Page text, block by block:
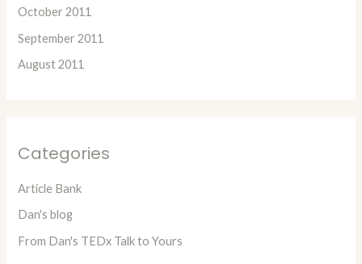
October 2011
September 2011
August 2011
Categories
Article Bank
Dan's blog
From Dan's TEDx Talk to Yours